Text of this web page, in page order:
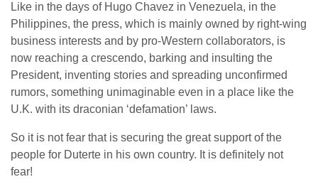
Like in the days of Hugo Chavez in Venezuela, in the
Philippines, the press, which is mainly owned by right-wing
business interests and by pro-Western collaborators, is
now reaching a crescendo, barking and insulting the
President, inventing stories and spreading unconfirmed
rumors, something unimaginable even in a place like the
U.K. with its draconian ‘defamation’ laws.
So it is not fear that is securing the great support of the
people for Duterte in his own country. It is definitely not
fear!